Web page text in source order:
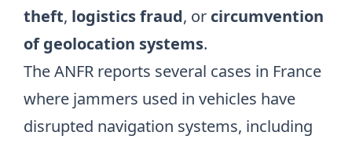
theft, logistics fraud, or circumvention
of geolocation systems.
The ANFR reports several cases in France
where jammers used in vehicles have
disrupted navigation systems, including